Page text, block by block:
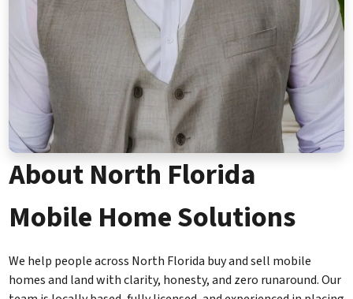
About North Florida
Mobile Home Solutions
We help people across North Florida buy and sell mobile
homes and land with clarity, honesty, and zero runaround. Our